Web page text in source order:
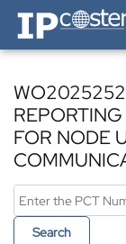
IP-Coster — Home
FOR NODE
Search